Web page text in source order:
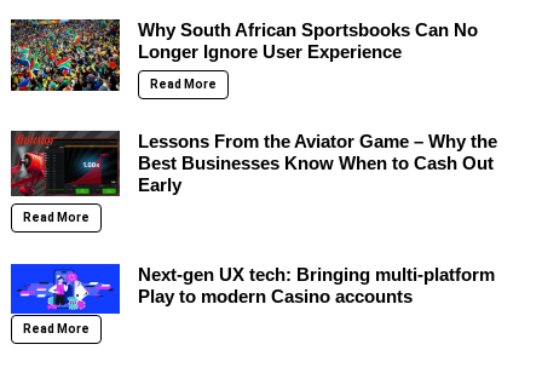
Why South African Sportsbooks Can No
Longer Ignore User Experience
Read More
Lessons From the Aviator Game – Why the
Best Businesses Know When to Cash Out
Early
Read More
Next-gen UX tech: Bringing multi-platform
Play to modern Casino accounts
Read More